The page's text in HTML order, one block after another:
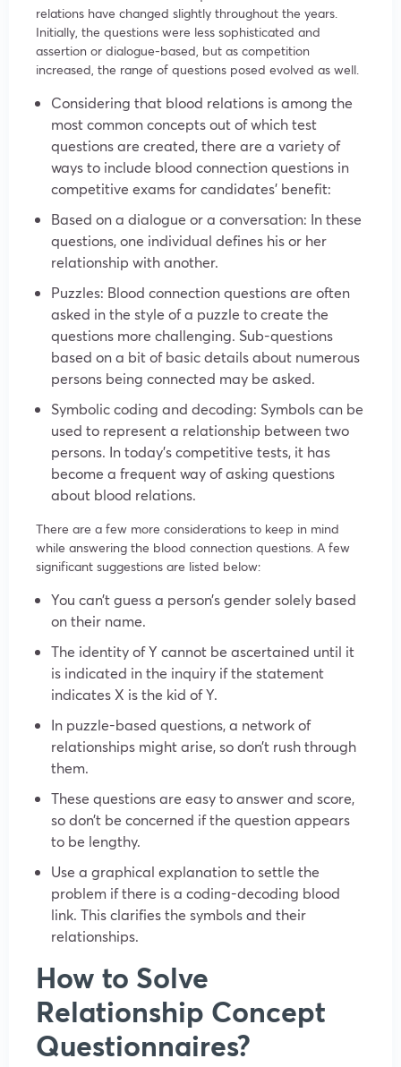
relations have changed slightly throughout the years.
Initially, the questions were less sophisticated and
assertion or dialogue-based, but as competition
increased, the range of questions posed evolved as well.
Considering that blood relations is among the
most common concepts out of which test
questions are created, there are a variety of
ways to include blood connection questions in
competitive exams for candidates’ benefit:
Based on a dialogue or a conversation: In these
questions, one individual defines his or her
relationship with another.
Puzzles: Blood connection questions are often
asked in the style of a puzzle to create the
questions more challenging. Sub-questions
based on a bit of basic details about numerous
persons being connected may be asked.
Symbolic coding and decoding: Symbols can be
used to represent a relationship between two
persons. In today’s competitive tests, it has
become a frequent way of asking questions
about blood relations.
There are a few more considerations to keep in mind
while answering the blood connection questions. A few
significant suggestions are listed below:
You can’t guess a person’s gender solely based
on their name.
The identity of Y cannot be ascertained until it
is indicated in the inquiry if the statement
indicates X is the kid of Y.
In puzzle-based questions, a network of
relationships might arise, so don’t rush through
them.
These questions are easy to answer and score,
so don’t be concerned if the question appears
to be lengthy.
Use a graphical explanation to settle the
problem if there is a coding-decoding blood
link. This clarifies the symbols and their
relationships.
How to Solve
Relationship Concept
Questionnaires?